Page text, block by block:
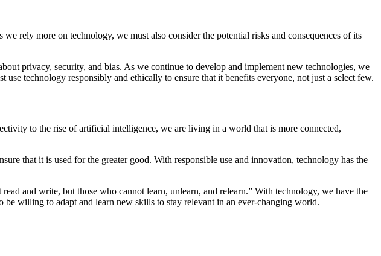
rely more on technology, we must also consider the potential risks and consequences of its
privacy, security, and bias. As we continue to develop and implement new technologies, we
technology responsibly and ethically to ensure that it benefits everyone, not just a select few.
to the rise of artificial intelligence, we are living in a world that is more connected,
that it is used for the greater good. With responsible use and innovation, technology has the
and write, but those who cannot learn, unlearn, and relearn.” With technology, we have the
willing to adapt and learn new skills to stay relevant in an ever-changing world.